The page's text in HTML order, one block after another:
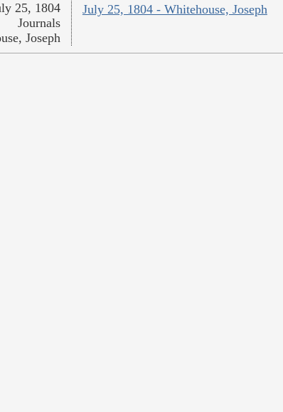
July 25, 1804 - Whitehouse, Joseph
25, 1804
Journals
Joseph